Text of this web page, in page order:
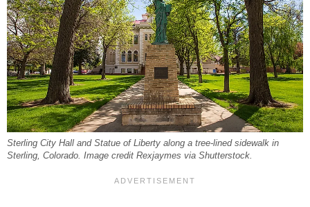
Sterling City Hall and Statue of Liberty along a tree-lined sidewalk in
Sterling, Colorado. Image credit Rexjaymes via Shutterstock.